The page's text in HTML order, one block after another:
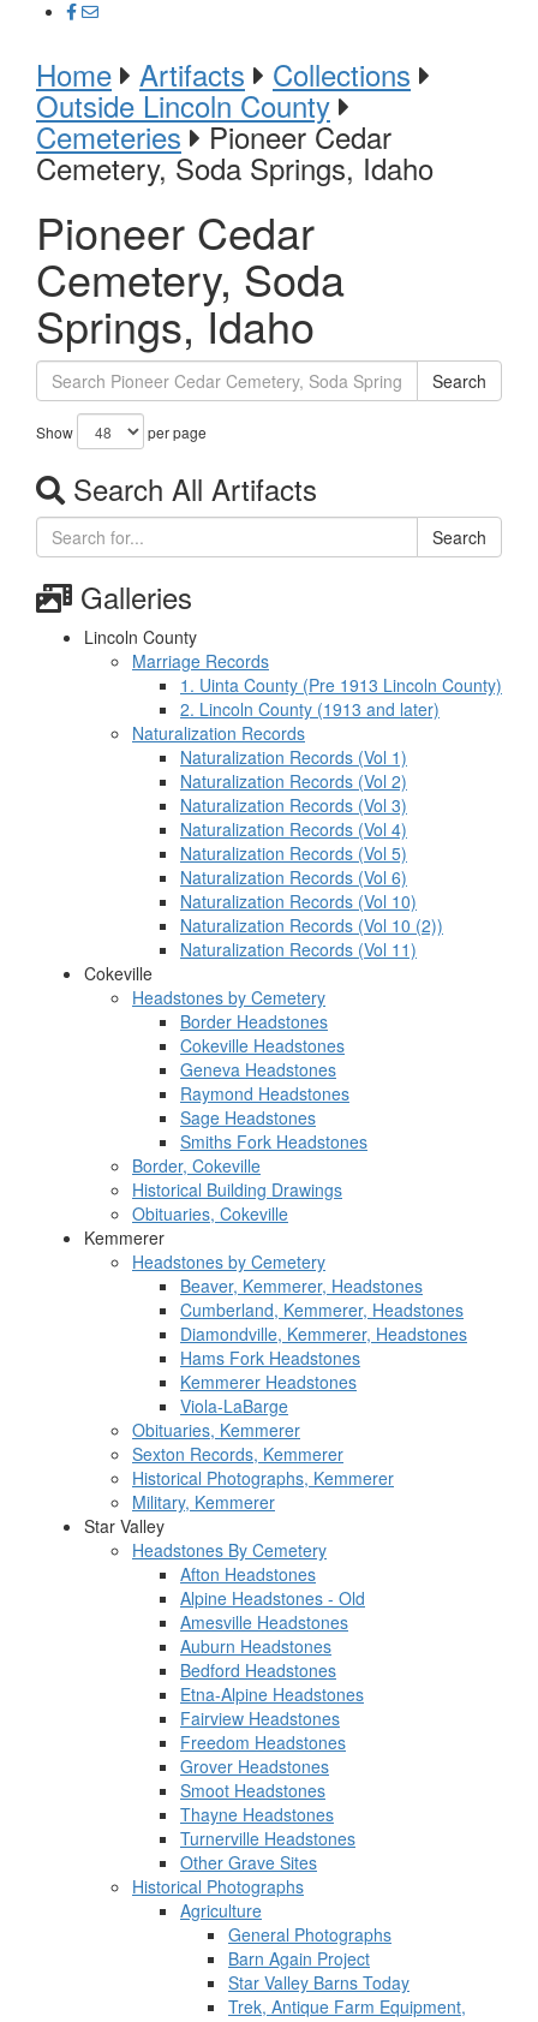
Home Artifacts Collections
Outside Lincoln County
Cemeteries Pioneer Cedar
Cemetery, Soda Springs, Idaho
Pioneer Cedar
Cemetery, Soda
Springs, Idaho
Search
Show per page
Search All Artifacts
Search
Galleries
Lincoln County
Marriage Records
1. Uinta County (Pre 1913 Lincoln County)
2. Lincoln County (1913 and later)
Naturalization Records
Naturalization Records (Vol 1)
Naturalization Records (Vol 2)
Naturalization Records (Vol 3)
Naturalization Records (Vol 4)
Naturalization Records (Vol 5)
Naturalization Records (Vol 6)
Naturalization Records (Vol 10)
Naturalization Records (Vol 10 (2))
Naturalization Records (Vol 11)
Cokeville
Headstones by Cemetery
Border Headstones
Cokeville Headstones
Geneva Headstones
Raymond Headstones
Sage Headstones
Smiths Fork Headstones
Border, Cokeville
Historical Building Drawings
Obituaries, Cokeville
Kemmerer
Headstones by Cemetery
Beaver, Kemmerer, Headstones
Cumberland, Kemmerer, Headstones
Diamondville, Kemmerer, Headstones
Hams Fork Headstones
Kemmerer Headstones
Viola-LaBarge
Obituaries, Kemmerer
Sexton Records, Kemmerer
Historical Photographs, Kemmerer
Military, Kemmerer
Star Valley
Headstones By Cemetery
Afton Headstones
Alpine Headstones - Old
Amesville Headstones
Auburn Headstones
Bedford Headstones
Etna-Alpine Headstones
Fairview Headstones
Freedom Headstones
Grover Headstones
Smoot Headstones
Thayne Headstones
Turnerville Headstones
Other Grave Sites
Historical Photographs
Agriculture
General Photographs
Barn Again Project
Star Valley Barns Today
Trek, Antique Farm Equipment,